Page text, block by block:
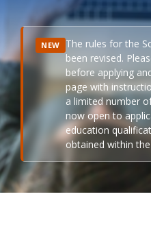
NEW The rules for the
been revised.
before applying
page with
a limited number
now open to
education
obtained within the